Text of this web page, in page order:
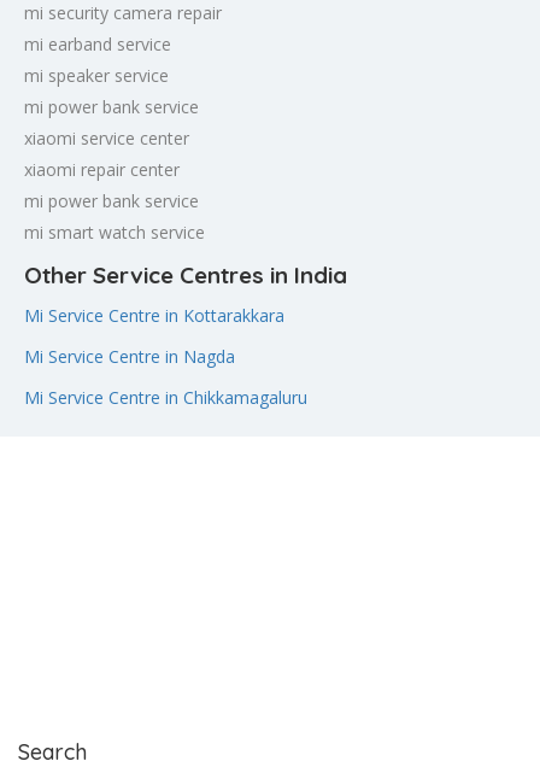
mi security camera repair
mi earband service
mi speaker service
mi power bank service
xiaomi service center
xiaomi repair center
mi power bank service
mi smart watch service
Other Service Centres in India
Mi Service Centre in Kottarakkara
Mi Service Centre in Nagda
Mi Service Centre in Chikkamagaluru
Search